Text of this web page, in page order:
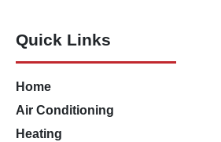
Quick Links
Home
Air Conditioning
Heating